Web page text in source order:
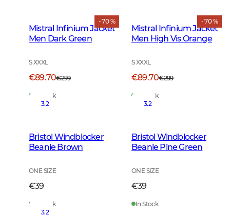
- 70 %
Mistral Infinium Jacket
Men Dark Green
S XXXL
€89.70€299
In Stock
- 70 %
Mistral Infinium Jacket
Men High Vis Orange
S XXXL
€89.70€299
In Stock
3.2
Bristol Windblocker
Beanie Brown
ONE SIZE
€39
In Stock
3.2
Bristol Windblocker
Beanie Pine Green
ONE SIZE
€39
In Stock
3.2